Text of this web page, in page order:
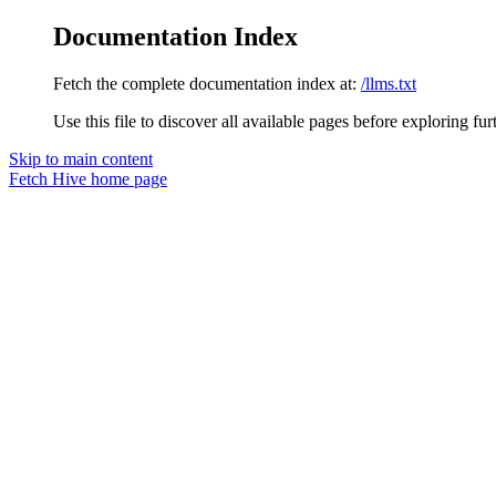
Documentation Index
Fetch the complete documentation index at: /llms.txt
Use this file to discover all available pages before exploring
Skip to main content
Fetch Hive home page